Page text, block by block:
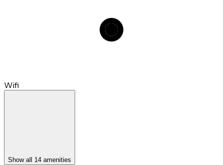
Wifi
Show all 14 amenities